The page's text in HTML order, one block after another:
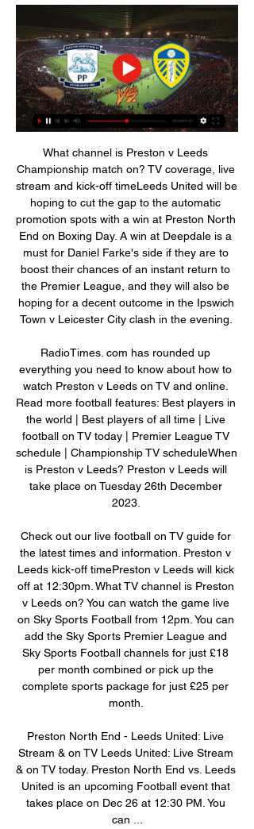
What channel is Preston v Leeds
Championship match on? TV coverage, live
stream and kick-off timeLeeds United will be
hoping to cut the gap to the automatic
promotion spots with a win at Preston North
End on Boxing Day. A win at Deepdale is a
must for Daniel Farke's side if they are to
boost their chances of an instant return to
the Premier League, and they will also be
hoping for a decent outcome in the Ipswich
Town v Leicester City clash in the evening.
RadioTimes. com has rounded up
everything you need to know about how to
watch Preston v Leeds on TV and online.
Read more football features: Best players in
the world | Best players of all time | Live
football on TV today | Premier League TV
schedule | Championship TV scheduleWhen
is Preston v Leeds? Preston v Leeds will
take place on Tuesday 26th December
2023.
Check out our live football on TV guide for
the latest times and information. Preston v
Leeds kick-off timePreston v Leeds will kick
off at 12:30pm. What TV channel is Preston
v Leeds on? You can watch the game live
on Sky Sports Football from 12pm. You can
add the Sky Sports Premier League and
Sky Sports Football channels for just £18
per month combined or pick up the
complete sports package for just £25 per
month.
Preston North End - Leeds United: Live
Stream & on TV Leeds United: Live Stream
& on TV today. Preston North End vs. Leeds
United is an upcoming Football event that
takes place on Dec 26 at 12:30 PM. You
can ...